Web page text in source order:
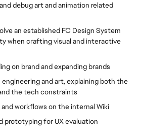
debug art and animation related
an established FC Design System
when crafting visual and interactive
on brand and expanding brands
and art, explaining both the
the tech constraints
workflows on the internal Wiki
prototyping for UX evaluation